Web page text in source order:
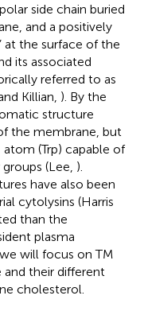
side chain buried
and a positively
at the surface of the
its associated
referred to as
Killian, ). By the
structure
the membrane, but
(Trp) capable of
(Lee, ).
have also been
cytolysins (Harris
than the
plasma
will focus on TM
their different
cholesterol.